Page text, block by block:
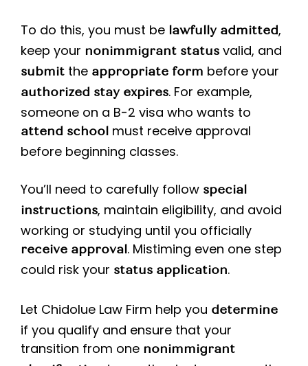
To do this, you must be lawfully admitted,
keep your nonimmigrant status valid, and
submit the appropriate form before your
authorized stay expires. For example,
someone on a B-2 visa who wants to
attend school must receive approval
before beginning classes.
You’ll need to carefully follow special
instructions, maintain eligibility, and avoid
working or studying until you officially
receive approval. Mistiming even one step
could risk your status application.
Let Chidolue Law Firm help you determine
if you qualify and ensure that your
transition from one nonimmigrant